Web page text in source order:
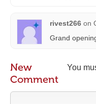
rivest266 on
Grand
You
New
Comment